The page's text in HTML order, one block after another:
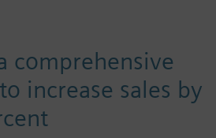
comprehensive
increase sales by